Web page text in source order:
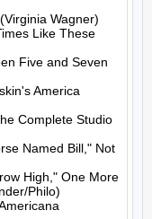
Wagner)
Like These
Five and Seven
America
Complete Studio
Named Bill," Not
High," One More
Philo)